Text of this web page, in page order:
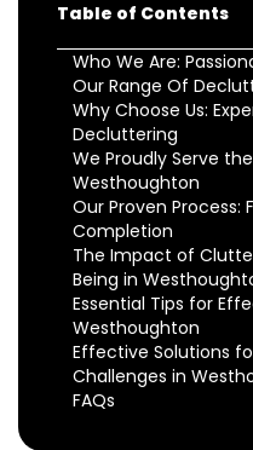
Table of Contents
Who We Are:
Our Range Of
Why Choose Us:
Decluttering
We Proudly Serve
Westhoughton
Our Proven
Completion
The Impact of
Being in
Essential Tips for
Westhoughton
Effective Solutions
Challenges in
FAQs